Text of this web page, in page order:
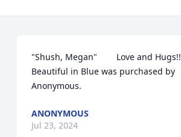
"Shush, Megan"        Love and Hugs!!
Beautiful in Blue was purchased by
Anonymous.
ANONYMOUS
Jul 23, 2024